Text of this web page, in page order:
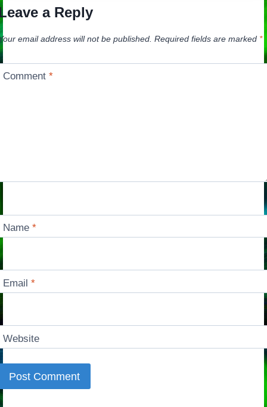
a Reply
email address will not be published. Required fields are marked *
Comment*
Name*
Email*
Website